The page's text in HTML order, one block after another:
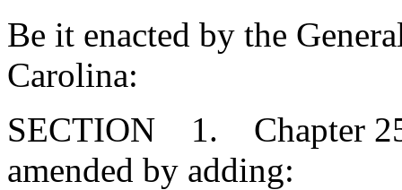
Be it enacted by the
Carolina:
SECTION 1. Chapter
amended by adding: